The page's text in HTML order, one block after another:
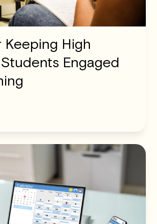
Keeping High
Engaged